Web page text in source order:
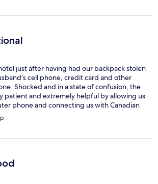
just after having had our backpack stolen
cell phone, credit card and other
Shocked and in a state of confusion, the
patient and extremely helpful by allowing us
phone and connecting us with Canadian
to make credit card cancellations and
thanks to Hugo, Patricia and Vakho for
and their patience assisting us during a
greatly appreciated. Many thanks to all